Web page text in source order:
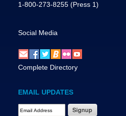
1-800-273-8255 (Press 1)
Social Media
Complete Directory
EMAIL UPDATES
Email Address Required